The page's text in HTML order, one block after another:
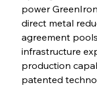
power
direct metal
agreement
infrastructure
production
patented